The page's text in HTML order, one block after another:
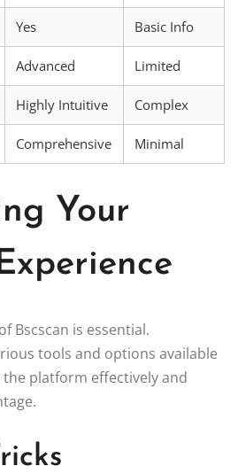
Yes Basic Info
Advanced Limited
Highly Intuitive Complex
Comprehensive Minimal
Your
Bscscan is essential.
tools and options available
platform effectively and